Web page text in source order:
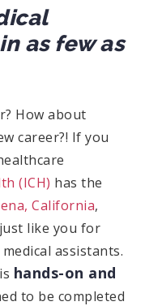
as few as
How about
career?! If you
(ICH) has the
California,
like you for
assistants.
hands-on and
to be completed